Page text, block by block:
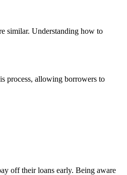
similar. Understanding how to
process, allowing borrowers to
off their loans early. Being aware